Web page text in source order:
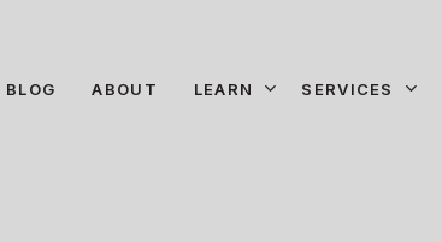
BLOG ABOUT LEARN SERVICES